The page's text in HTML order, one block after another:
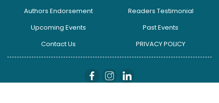
Authors Endorsement
Readers Testimonial
Upcoming Events
Past Events
Contact Us
PRIVACY POLICY